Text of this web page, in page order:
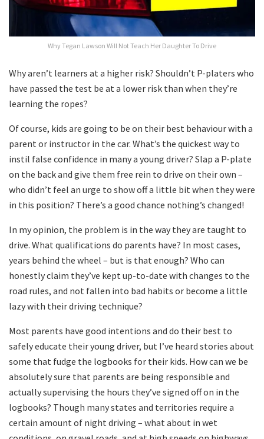
Why Tegan Lawson Will Not Teach Her Daughter To Drive
Why aren’t learners at a higher risk? Shouldn’t P-platers who
have passed the test be at a lower risk than when they’re
learning the ropes?
Of course, kids are going to be on their best behaviour with a
parent or instructor in the car. What’s the quickest way to
instil false confidence in many a young driver? Slap a P-plate
on the back and give them free rein to drive on their own –
who didn’t feel an urge to show off a little bit when they were
in this position? There’s a good chance nothing’s changed!
In my opinion, the problem is in the way they are taught to
drive. What qualifications do parents have? In most cases,
years behind the wheel – but is that enough? Who can
honestly claim they’ve kept up-to-date with changes to the
road rules, and not fallen into bad habits or become a little
lazy with their driving technique?
Most parents have good intentions and do their best to
safely educate their young driver, but I’ve heard stories about
some that fudge the logbooks for their kids. How can we be
absolutely sure that parents are being responsible and
actually supervising the hours they’ve signed off on in the
logbooks? Though many states and territories require a
certain amount of night driving – what about in wet